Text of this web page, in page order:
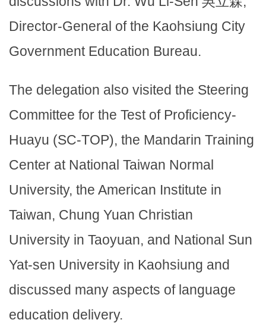
Director-General of the Kaohsiung City
Government Education Bureau.
The delegation also visited the Steering
Committee for the Test of Proficiency-
Huayu (SC-TOP), the Mandarin Training
Center at National Taiwan Normal
University, the American Institute in
Taiwan, Chung Yuan Christian
University in Taoyuan, and National Sun
Yat-sen University in Kaohsiung and
discussed many aspects of language
education delivery.